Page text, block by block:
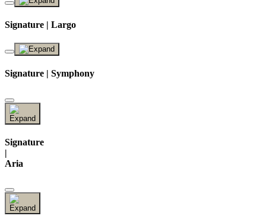
Signature | Largo
Signature | Symphony
Signature
|
Aria